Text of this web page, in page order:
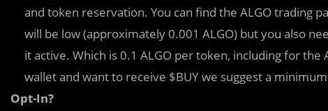
and token reservation. You can find the ALGO trading
will be low (approximately 0.001 ALGO) but you also
it active. Which is 0.1 ALGO per token, including for
wallet and want to receive $BUY we suggest a
Opt-In?